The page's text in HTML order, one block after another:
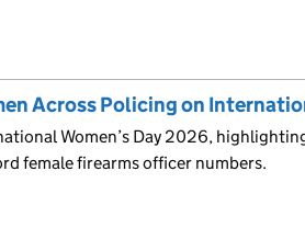
Across Policing on
Women’s Day 2026,
female firearms officer numbers.